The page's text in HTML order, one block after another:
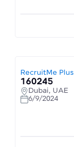
RecruitMe Plus
160245
Dubai, UAE
6/9/2024